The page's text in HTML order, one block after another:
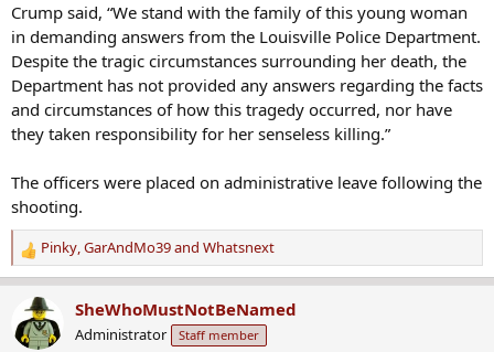
Crump said, “We stand with the family of this young woman
in demanding answers from the Louisville Police Department.
Despite the tragic circumstances surrounding her death, the
Department has not provided any answers regarding the facts
and circumstances of how this tragedy occurred, nor have
they taken responsibility for her senseless killing.”
The officers were placed on administrative leave following the
shooting.
R
e
c
t
Pinky,GarAndMo39and Whatsnext
SheWhoMustNotBeNamed
Administrator Staff member